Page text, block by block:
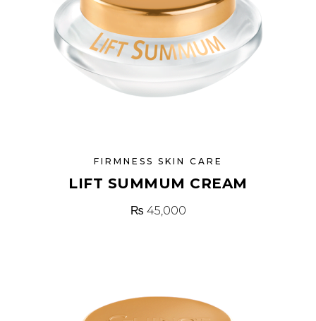
FIRMNESS SKIN CARE
LIFT SUMMUM CREAM
₨ 45,000